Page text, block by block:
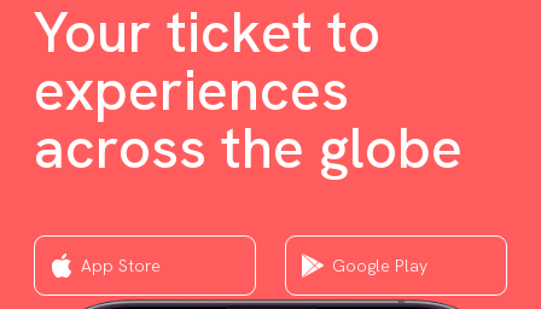
Your ticket to
experiences
across the globe
App Store Google Play